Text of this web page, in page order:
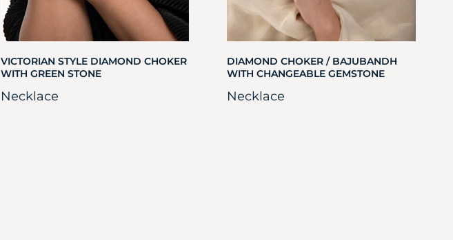
VICTORIAN STYLE DIAMOND CHOKER
WITH GREEN STONE
Necklace
DIAMOND CHOKER / BAJUBANDH
WITH CHANGEABLE GEMSTONE
Necklace